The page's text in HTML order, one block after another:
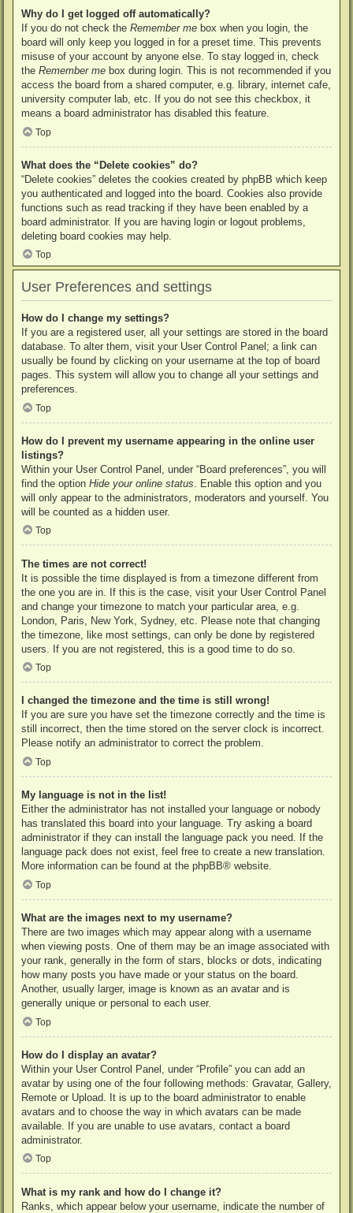
Why do I get logged off automatically?
If you do not check the Remember me box when you login, the
board will only keep you logged in for a preset time. This prevents
misuse of your account by anyone else. To stay logged in, check
the Remember me box during login. This is not recommended if you
access the board from a shared computer, e.g. library, internet cafe,
university computer lab, etc. If you do not see this checkbox, it
means a board administrator has disabled this feature.
Top
What does the “Delete cookies” do?
“Delete cookies” deletes the cookies created by phpBB which keep
you authenticated and logged into the board. Cookies also provide
functions such as read tracking if they have been enabled by a
board administrator. If you are having login or logout problems,
deleting board cookies may help.
Top
User Preferences and settings
How do I change my settings?
If you are a registered user, all your settings are stored in the board
database. To alter them, visit your User Control Panel; a link can
usually be found by clicking on your username at the top of board
pages. This system will allow you to change all your settings and
preferences.
Top
How do I prevent my username appearing in the online user
listings?
Within your User Control Panel, under “Board preferences”, you will
find the option Hide your online status . Enable this option and you
will only appear to the administrators, moderators and yourself. You
will be counted as a hidden user.
Top
The times are not correct!
It is possible the time displayed is from a timezone different from
the one you are in. If this is the case, visit your User Control Panel
and change your timezone to match your particular area, e.g.
London, Paris, New York, Sydney, etc. Please note that changing
the timezone, like most settings, can only be done by registered
users. If you are not registered, this is a good time to do so.
Top
I changed the timezone and the time is still wrong!
If you are sure you have set the timezone correctly and the time is
still incorrect, then the time stored on the server clock is incorrect.
Please notify an administrator to correct the problem.
Top
My language is not in the list!
Either the administrator has not installed your language or nobody
has translated this board into your language. Try asking a board
administrator if they can install the language pack you need. If the
language pack does not exist, feel free to create a new translation.
More information can be found at the phpBB® website.
Top
What are the images next to my username?
There are two images which may appear along with a username
when viewing posts. One of them may be an image associated with
your rank, generally in the form of stars, blocks or dots, indicating
how many posts you have made or your status on the board.
Another, usually larger, image is known as an avatar and is
generally unique or personal to each user.
Top
How do I display an avatar?
Within your User Control Panel, under “Profile” you can add an
avatar by using one of the four following methods: Gravatar, Gallery,
Remote or Upload. It is up to the board administrator to enable
avatars and to choose the way in which avatars can be made
available. If you are unable to use avatars, contact a board
administrator.
Top
What is my rank and how do I change it?
Ranks, which appear below your username, indicate the number of